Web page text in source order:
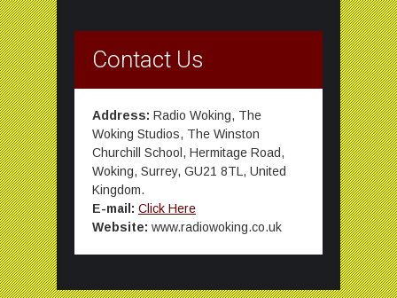
Contact Us
Address: Radio Woking, The
Woking Studios, The Winston
Churchill School, Hermitage Road,
Woking, Surrey, GU21 8TL, United
Kingdom.
E-mail: Click Here
Website: www.radiowoking.co.uk